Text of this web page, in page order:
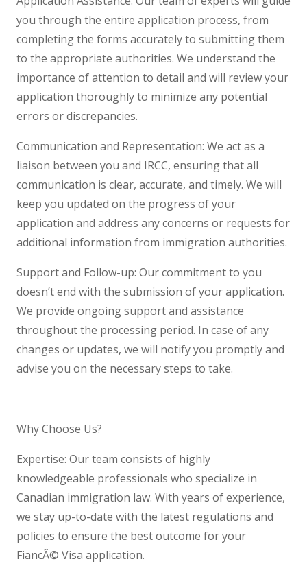
you through the entire application process, from
completing the forms accurately to submitting them
to the appropriate authorities. We understand the
importance of attention to detail and will review your
application thoroughly to minimize any potential
errors or discrepancies.
Communication and Representation: We act as a
liaison between you and IRCC, ensuring that all
communication is clear, accurate, and timely. We will
keep you updated on the progress of your
application and address any concerns or requests for
additional information from immigration authorities.
Support and Follow-up: Our commitment to you
doesn’t end with the submission of your application.
We provide ongoing support and assistance
throughout the processing period. In case of any
changes or updates, we will notify you promptly and
advise you on the necessary steps to take.
Why Choose Us?
Expertise: Our team consists of highly
knowledgeable professionals who specialize in
Canadian immigration law. With years of experience,
we stay up-to-date with the latest regulations and
policies to ensure the best outcome for your
FiancÃ© Visa application.